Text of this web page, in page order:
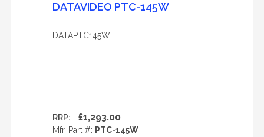
DATAVIDEO PTC-145W
DATAPTC145W
RRP: £1,293.00
Mfr. Part #: PTC-145W